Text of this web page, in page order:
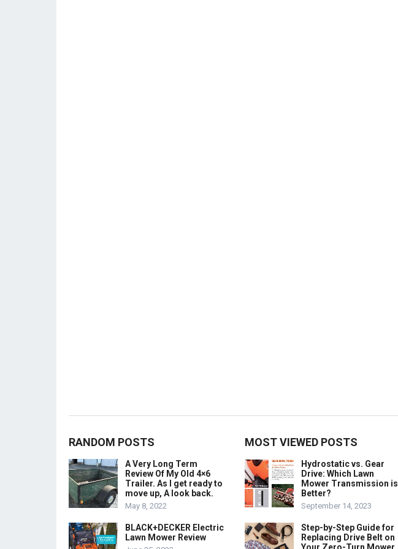
RANDOM POSTS
A Very Long Term
Review Of My Old 4×6
Trailer. As I get ready to
move up, A look back.
May 8, 2022
BLACK+DECKER Electric
Lawn Mower Review
MOST VIEWED POSTS
Hydrostatic vs. Gear
Drive: Which Lawn
Mower Transmission is
Better?
September 14, 2023
Step-by-Step Guide for
Replacing Drive Belt on